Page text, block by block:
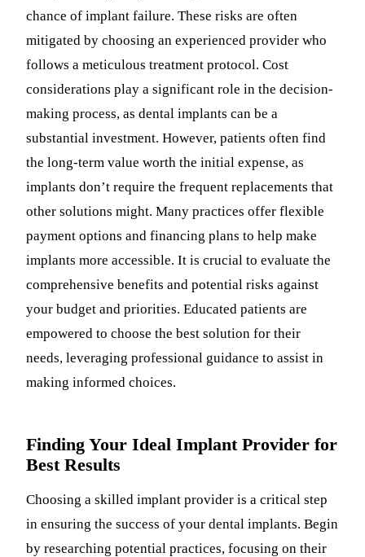
chance of implant failure. These risks are often
mitigated by choosing an experienced provider who
follows a meticulous treatment protocol. Cost
considerations play a significant role in the decision-
making process, as dental implants can be a
substantial investment. However, patients often find
the long-term value worth the initial expense, as
implants don’t require the frequent replacements that
other solutions might. Many practices offer flexible
payment options and financing plans to help make
implants more accessible. It is crucial to evaluate the
comprehensive benefits and potential risks against
your budget and priorities. Educated patients are
empowered to choose the best solution for their
needs, leveraging professional guidance to assist in
making informed choices.
Finding Your Ideal Implant Provider for
Best Results
Choosing a skilled implant provider is a critical step
in ensuring the success of your dental implants. Begin
by researching potential practices, focusing on their